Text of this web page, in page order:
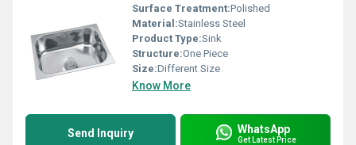
Surface Treatment:Polished
Material:Stainless Steel
Product Type:Sink
Structure:One Piece
Size:Different Size
Know More
Send Inquiry WhatsApp
Get Latest Price